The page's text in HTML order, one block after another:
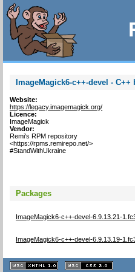
ImageMagick6-c++-devel -
Website:
https://legacy.imagemagick.org/
Licence:
ImageMagick
Vendor:
Remi's RPM repository
<https://rpms.remirepo.net/>
#StandWithUkraine
Packages
ImageMagick6-c++-devel-6.9.13.21-
ImageMagick6-c++-devel-6.9.13.19-
XHTML